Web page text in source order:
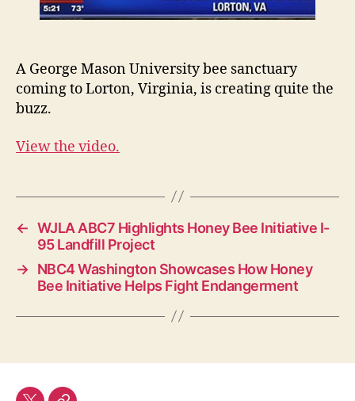
A George Mason University bee sanctuary
coming to Lorton, Virginia, is creating quite the
buzz.
View the video.
← WJLA ABC7 Highlights Honey Bee Initiative I-
95 Landfill Project
→ NBC4 Washington Showcases How Honey
Bee Initiative Helps Fight Endangerment